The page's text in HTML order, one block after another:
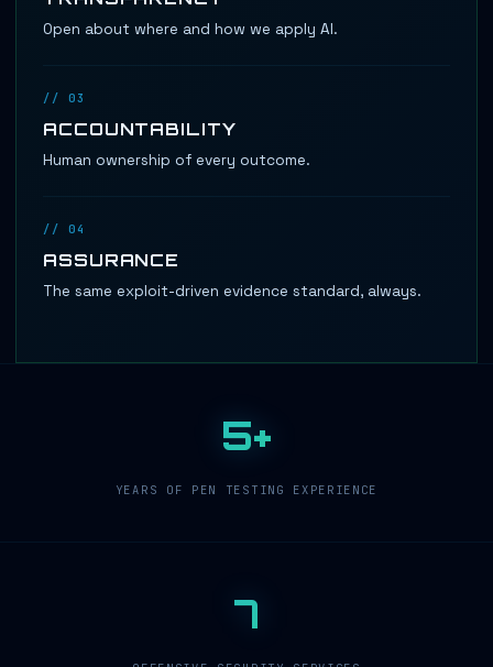
Open about where and how we apply AI.
// 03
ACCOUNTABILITY
Human ownership of every outcome.
// 04
ASSURANCE
The same exploit-driven evidence standard, always.
5+
YEARS OF PEN TESTING EXPERIENCE
7